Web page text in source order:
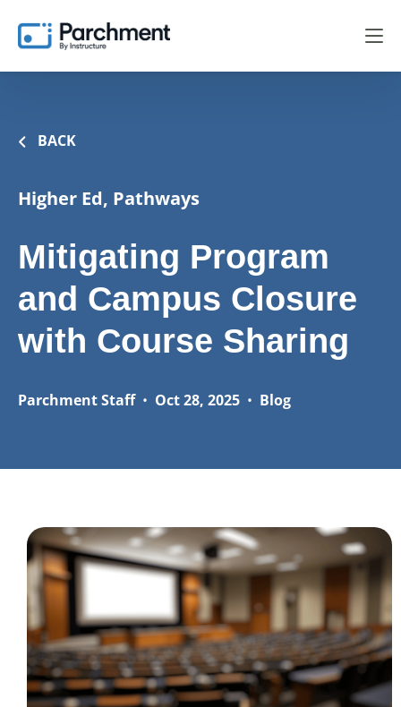
BACK
Higher Ed, Pathways
Mitigating Program
and Campus Closure
with Course Sharing
Parchment Staff• Oct 28, 2025 • Blog